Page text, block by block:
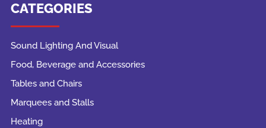
CATEGORIES
Sound Lighting And Visual
Food, Beverage and Accessories
Tables and Chairs
Marquees and Stalls
Heating